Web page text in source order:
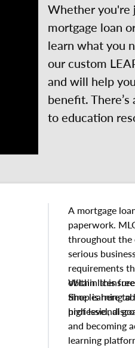
Whether you're
mortgage loan
learn what you
our custom
and will help
benefit.
to education
A mortgage
paperwork.
throughout the
serious
requirements
obtain
Shop is here to
professional
Within this
time learning
high level,
and becoming
learning